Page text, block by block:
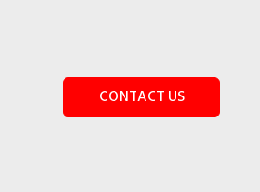
CONTACT US